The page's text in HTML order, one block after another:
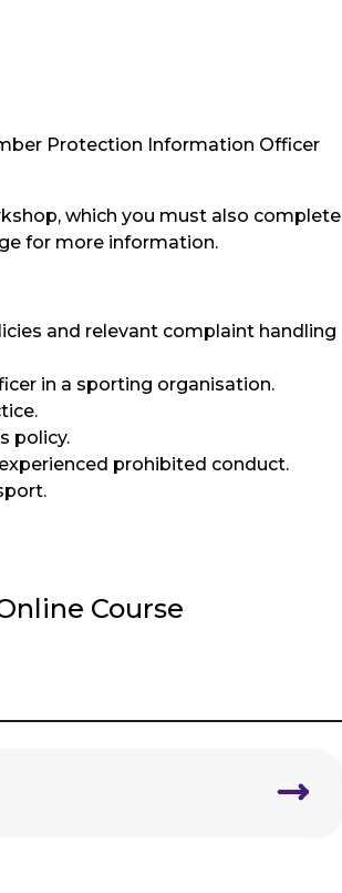
Protection Information Officer
which you must also complete
for more information.
and relevant complaint handling
in a sporting organisation.
policy.
prohibited conduct.
Course